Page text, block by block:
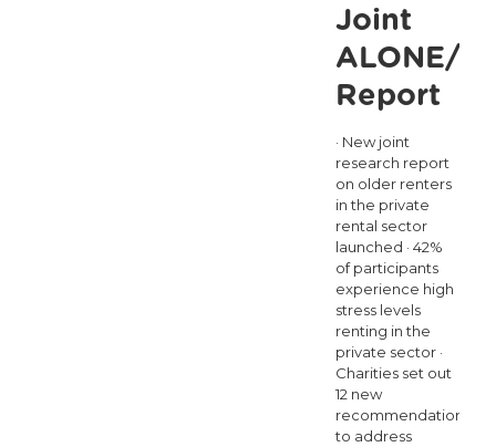
Joint
ALONE/
Report
· New joint
research report
on older renters
in the private
rental sector
launched · 42%
of participants
experience high
stress levels
renting in the
private sector ·
Charities set out
12 new
recommendations
to address